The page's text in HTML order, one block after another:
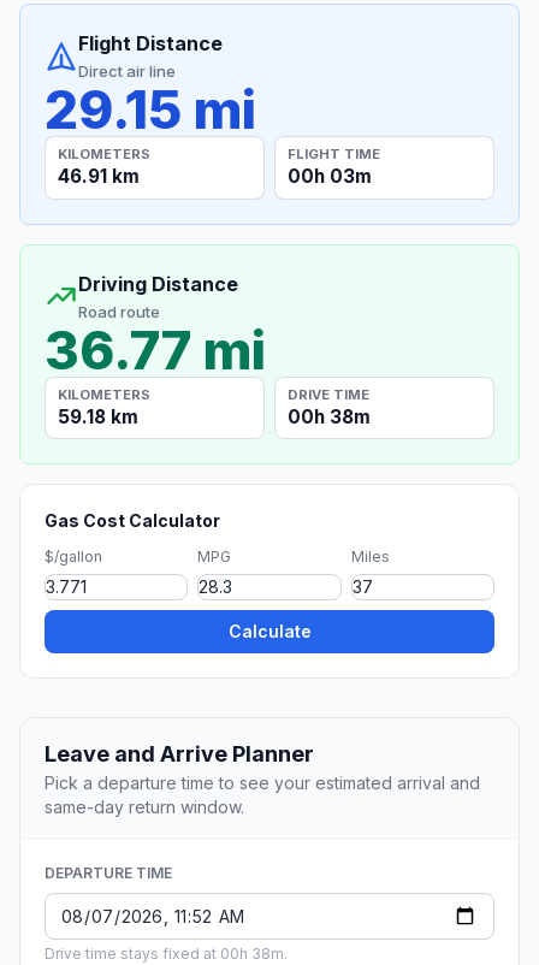
Flight Distance
Direct air line
29.15 mi
KILOMETERS
46.91 km
FLIGHT TIME
00h 03m
Driving Distance
Road route
36.77 mi
KILOMETERS
59.18 km
DRIVE TIME
00h 38m
Gas Cost Calculator
$/gallon MPG Miles
Calculate
Leave and Arrive Planner
Pick a departure time to see your estimated arrival and
same-day return window.
DEPARTURE TIME
Drive time stays fixed at 00h 38m.